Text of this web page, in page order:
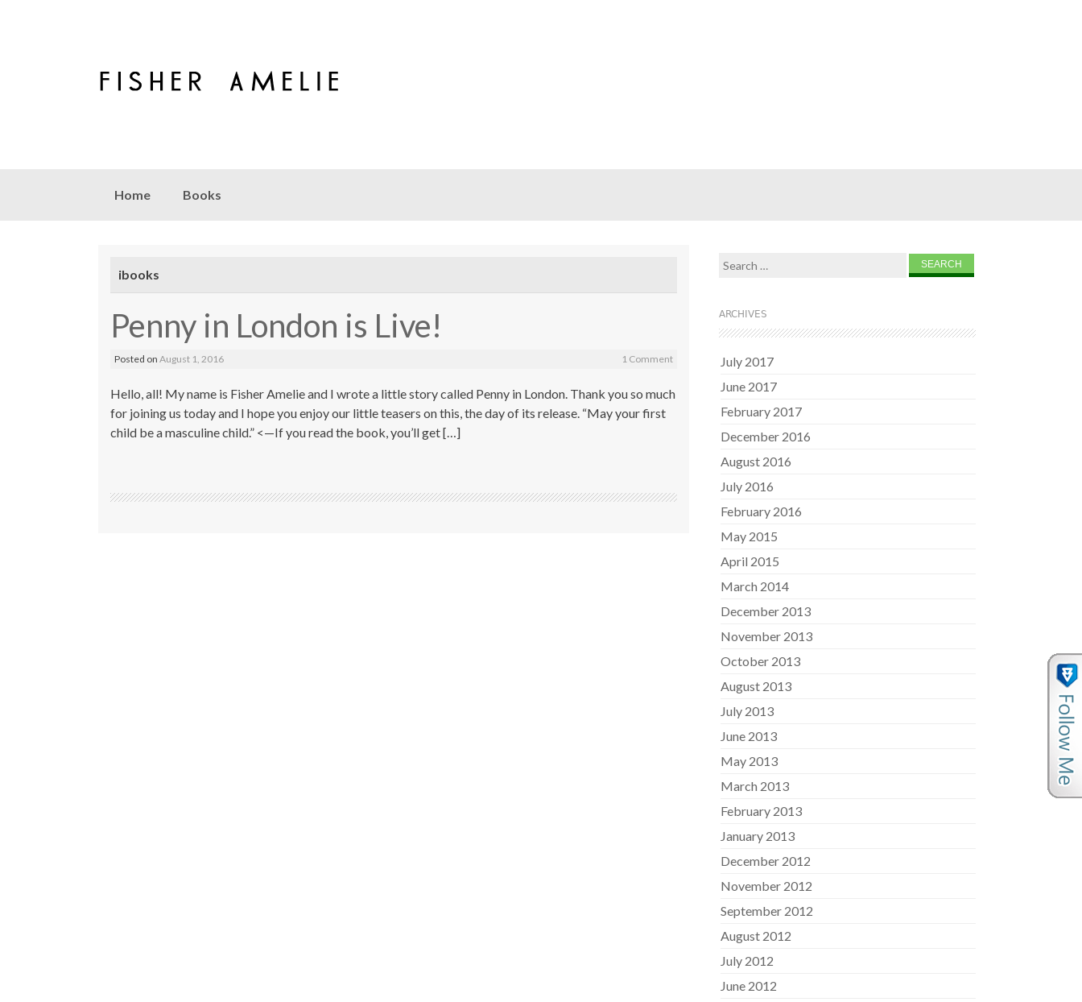
Skip to content
Home Books
ibooks
Penny in London is Live!
Posted on August 1, 2016 1 Comment
Hello, all! My name is Fisher Amelie and I wrote a little story called Penny in London. Thank you so much
for joining us today and I hope you enjoy our little teasers on this, the day of its release. “May your first
child be a masculine child.” <—If you read the book, you’ll get […]
Search for:
ARCHIVES
July 2017
June 2017
February 2017
December 2016
August 2016
July 2016
February 2016
May 2015
April 2015
March 2014
December 2013
November 2013
October 2013
August 2013
July 2013
June 2013
May 2013
March 2013
February 2013
January 2013
December 2012
November 2012
September 2012
August 2012
July 2012
June 2012